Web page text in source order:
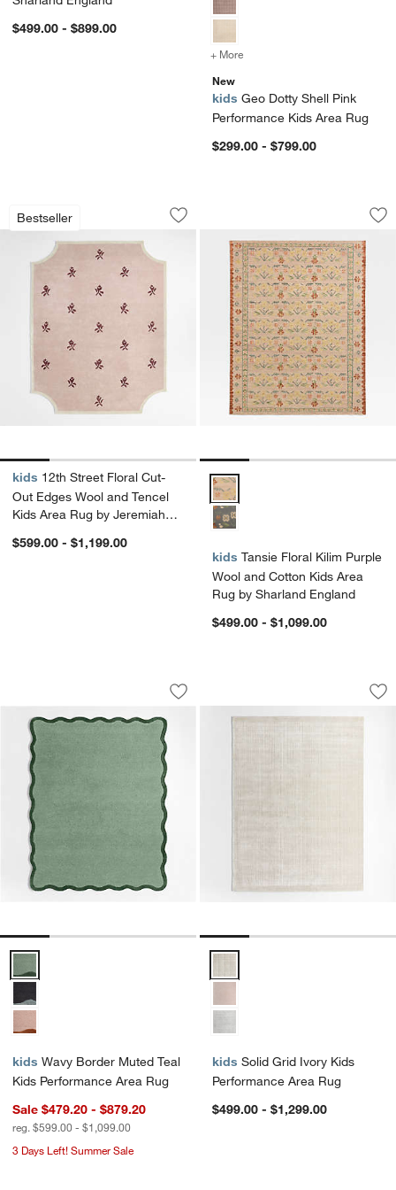
$499.00 - $899.00
+ More
New
kids Geo Dotty Shell Pink
Performance Kids Area Rug
$299.00 - $799.00
Bestseller
12th Street Floral Cut-Out Edges
Carousel showing item 1 through 1 of 4
Save to Favorites
12th Street Floral Cut-Out Edges
kids 12th Street Floral Cut-
Out Edges Wool and Tencel
Kids Area Rug by Jeremiah
$599.00 - $1,199.00
Tansie Floral
Carousel showing item 1 through
Tansie Floral Kilim Purple Wool
kids Tansie Floral Kilim Purple
Wool and Cotton Kids Area
Rug by Sharland England
$499.00 - $1,099.00
Wavy Border Muted Teal Kids
Carousel showing item 1 through 1 of 4
Save to Favorites
Wavy Border Muted Teal Kids
Wavy Border Muted Teal Kids Performance Area Rug Options
kids Wavy Border Muted Teal
Kids Performance Area Rug
Sale $479.20 - $879.20
reg. $599.00 - $1,099.00
3 Days Left! Summer Sale
Solid Grid Ivory
Carousel showing item 1 through
Solid Grid Ivory Kids
kids Solid Grid Ivory Kids
Performance Area Rug
$499.00 - $1,299.00